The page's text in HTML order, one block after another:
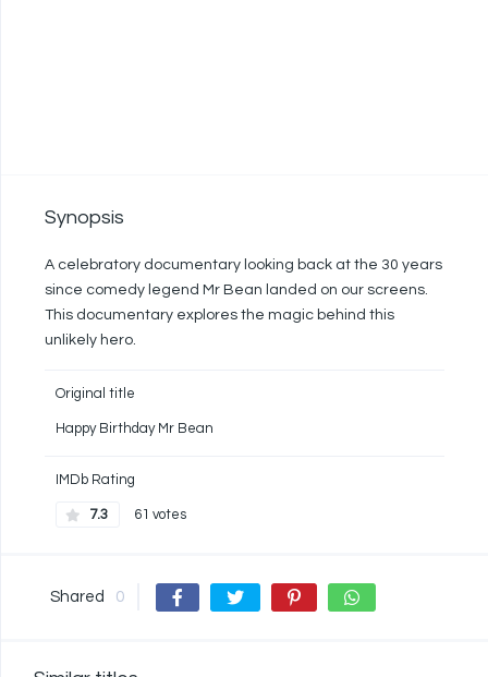
Synopsis
A celebratory documentary looking back at the 30 years
since comedy legend Mr Bean landed on our screens.
This documentary explores the magic behind this
unlikely hero.
Original title
Happy Birthday Mr Bean
IMDb Rating
7.3 61 votes
Shared 0